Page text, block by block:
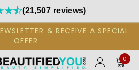
(21,507 reviews)
& RECEIVE A SPECIAL
OFFER
0